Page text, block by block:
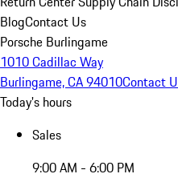
BlogContact Us
Porsche Burlingame
1010 Cadillac Way
Burlingame, CA 94010Contact
Today's hours
Sales
9:00 AM - 6:00 PM